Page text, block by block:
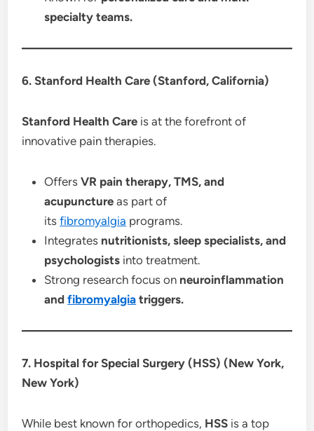
specialty teams.
6. Stanford Health Care (Stanford, California)
Stanford Health Care is at the forefront of
innovative pain therapies.
OffersVR pain therapy, TMS, and
acupuncture as part of
itsfibromyalgia programs.
Integrates nutritionists, sleep specialists, and
psychologists into treatment.
Strong research focus on neuroinflammation
andfibromyalgia triggers.
7. Hospital for Special Surgery (HSS) (New York,
New York)
While best known for orthopedics, HSS is a top